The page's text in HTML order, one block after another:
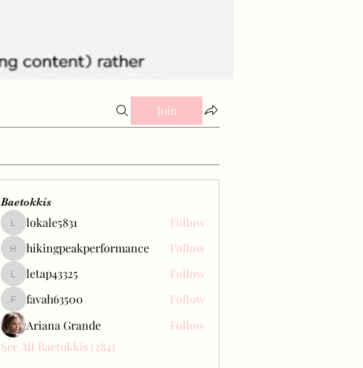
Join
Baetokkis
lokale5831
lokale5831 Follow
hikingpeakperformance
hikingpeakperformance Follow
letap43325
letap43325 Follow
favah63500
favah63500
Follow
Ariana Grande
Follow
See All Baetokkis (284)